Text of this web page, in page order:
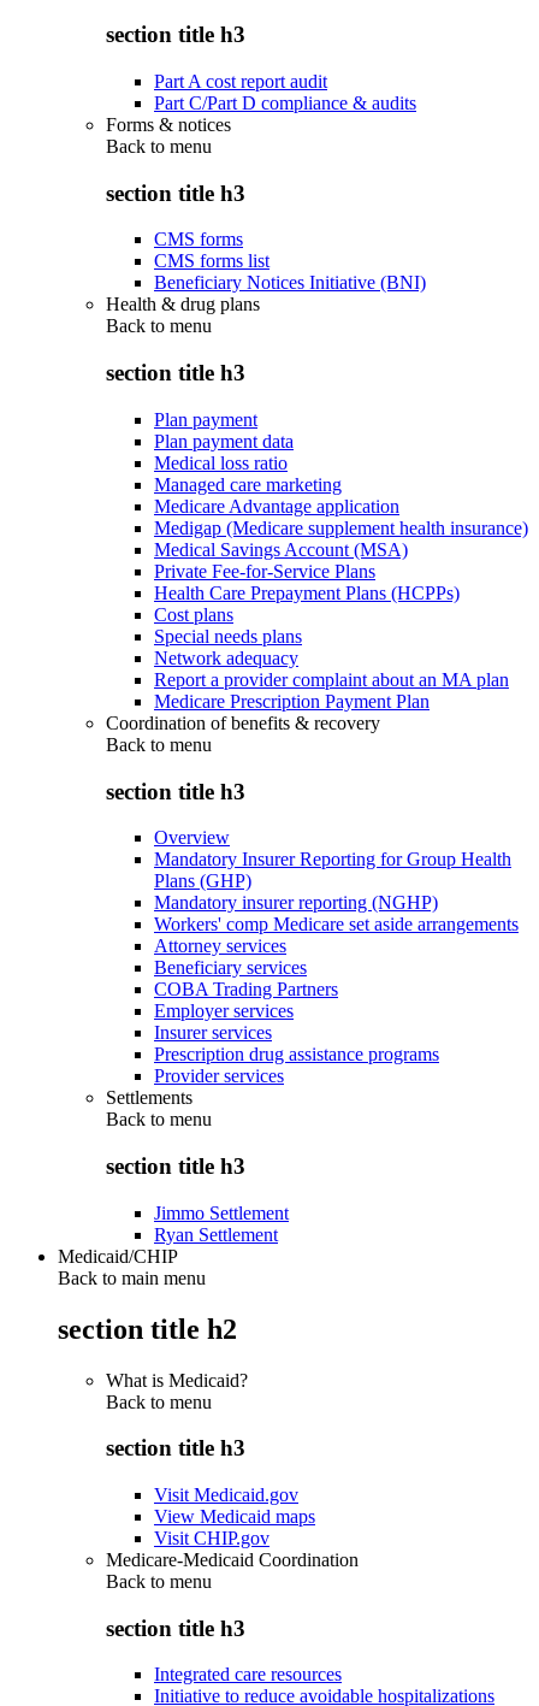
section title h3
Part A cost report audit
Part C/Part D compliance & audits
Forms & notices
Back to menu
section title h3
CMS forms
CMS forms list
Beneficiary Notices Initiative (BNI)
Health & drug plans
Back to menu
section title h3
Plan payment
Plan payment data
Medical loss ratio
Managed care marketing
Medicare Advantage application
Medigap (Medicare supplement health insurance)
Medical Savings Account (MSA)
Private Fee-for-Service Plans
Health Care Prepayment Plans (HCPPs)
Cost plans
Special needs plans
Network adequacy
Report a provider complaint about an MA plan
Medicare Prescription Payment Plan
Coordination of benefits & recovery
Back to menu
section title h3
Overview
Mandatory Insurer Reporting for Group Health
Plans (GHP)
Mandatory insurer reporting (NGHP)
Workers' comp Medicare set aside arrangements
Attorney services
Beneficiary services
COBA Trading Partners
Employer services
Insurer services
Prescription drug assistance programs
Provider services
Settlements
Back to menu
section title h3
Jimmo Settlement
Ryan Settlement
Medicaid/CHIP
Back to main menu
section title h2
What is Medicaid?
Back to menu
section title h3
Visit Medicaid.gov
View Medicaid maps
Visit CHIP.gov
Medicare-Medicaid Coordination
Back to menu
section title h3
Integrated care resources
Initiative to reduce avoidable hospitalizations